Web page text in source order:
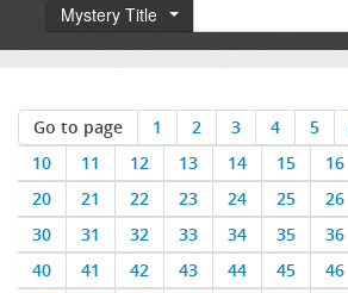
Mystery Title
Go to page 1 2 3 4 5
10
11 12 13 14 15 16
20
21 22 23 24 25 26
30
31 32 33 34 35 36
40
41 42 43 44 45 46